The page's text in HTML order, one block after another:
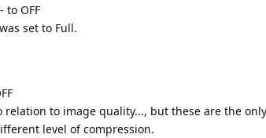
to OFF
set to Full.
relation to image quality..., but these are the
level of compression.